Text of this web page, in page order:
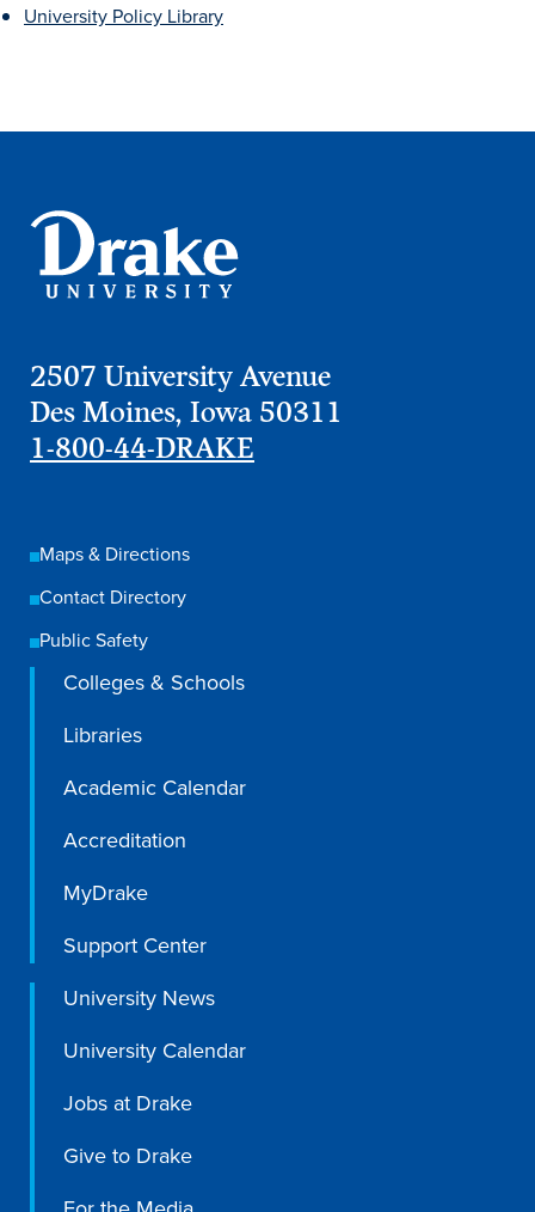
Program Finder
Campus Life
Recreational Services
Health & Safety
Des Moines
University Policy Library
2507 University Avenue
Des Moines, Iowa 50311
1-800-44-DRAKE
Maps & Directions
Contact Directory
Public Safety
Colleges & Schools
Libraries
Academic Calendar
Accreditation
MyDrake
Support Center
University News
University Calendar
Jobs at Drake
Give to Drake